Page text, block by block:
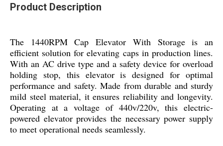
Product Description
The 1440RPM Cap Elevator With Storage is an
efficient solution for elevating caps in production lines.
With an AC drive type and a safety device for overload
holding stop, this elevator is designed for optimal
performance and safety. Made from durable and sturdy
mild steel material, it ensures reliability and longevity.
Operating at a voltage of 440v/220v, this electric-
powered elevator provides the necessary power supply
to meet operational needs seamlessly.